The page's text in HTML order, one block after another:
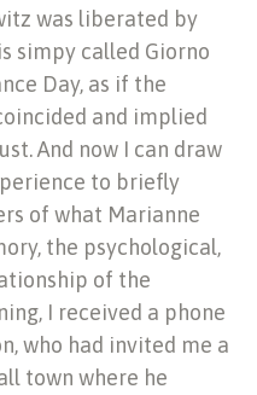
was liberated by
simpy called Giorno
Day, as if the
and implied
And now I can draw
to briefly
of what Marianne
the psychological,
of the
I received a phone
who had invited me a
town where he